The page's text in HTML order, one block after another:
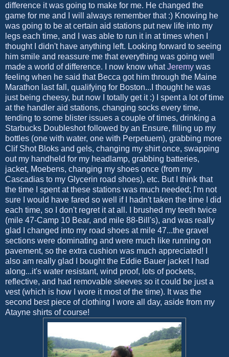
difference it was going to make for me. He changed the
game for me and I will always remember that :) Knowing he
was going to be at certain aid stations put new life into my
legs each time, and I was able to run it in at times when I
thought I didn't have anything left. Looking forward to seeing
him smile and reassure me that everything was going well
made a world of difference. I now know whatJeremy was
feeling when he said that Becca got him through the Maine
Marathon last fall, qualifying for Boston...I thought he was
just being cheesy, but now I totally get it :) I spent a lot of time
at the handler aid stations, changing socks every time,
tending to some blister issues a couple of times, drinking a
Starbucks Doubleshot followed by an Ensure, filling up my
bottles (one with water, one with Perpetuem), grabbing more
Clif Shot Bloks and gels, changing my shirt once, swapping
out my handheld for my headlamp, grabbing batteries,
jacket, Moebens, changing my shoes once (from my
Cascadias to my Glycerin road shoes), etc. But I think that
the time I spent at these stations was much needed; I'm not
sure I would have fared so well if I hadn't taken the time I did
each time, so I don't regret it at all. I brushed my teeth twice
(mile 47-Camp 10 Bear, and mile 88-Bill's), and was really
glad I changed into my road shoes at mile 47...the gravel
sections were dominating and were much like running on
pavement, so the extra cushion was much appreciated! I
also am really glad I bought the Eddie Bauer jacket I had
along...it's water resistant, wind proof, lots of pockets,
reflective, and had removable sleeves so it could be just a
vest (which is how I wore it most of the time). It was the
second best piece of clothing I wore all day, aside from my
Atayne shirts of course!